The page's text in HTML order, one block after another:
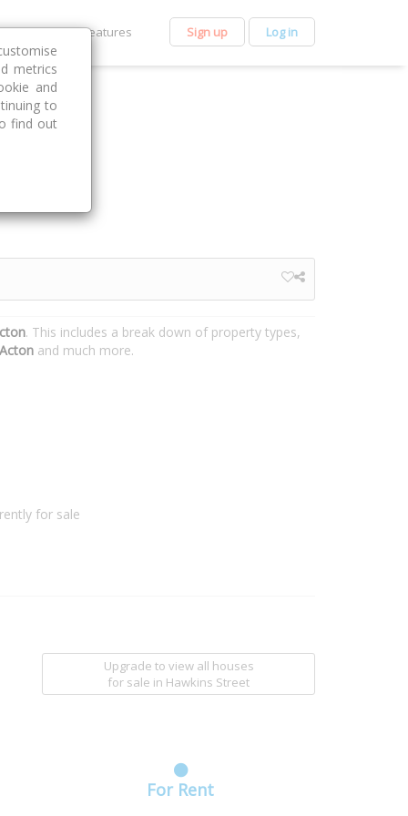
Premium Features Sign up Log in
. This includes a break down of property types,
Acton and much more.
for sale
Upgrade to view all houses
for sale in Hawkins Street
For Rent
metrics
and
to
find out